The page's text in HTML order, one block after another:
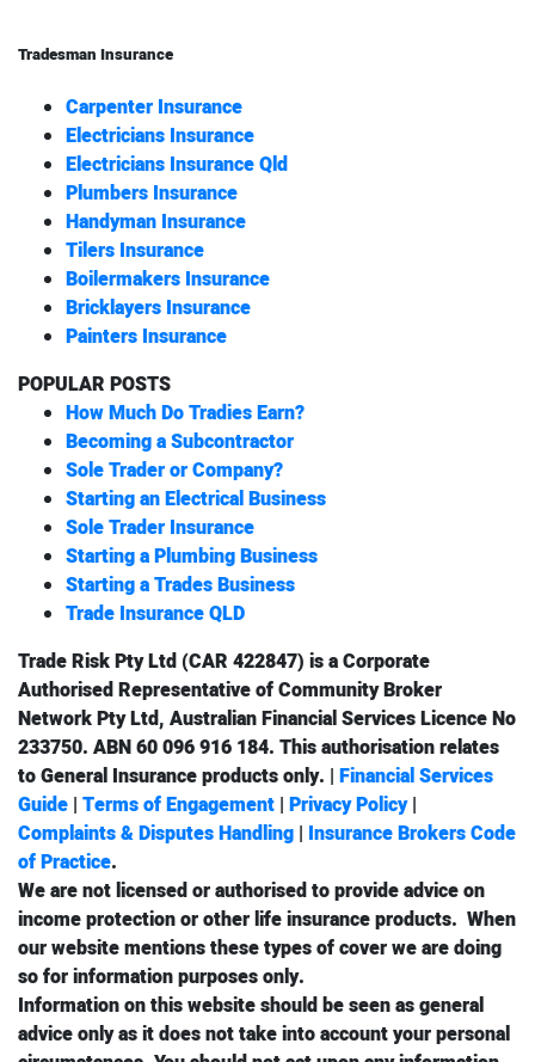
Tradesman Insurance
Carpenter Insurance
Electricians Insurance
Electricians Insurance Qld
Plumbers Insurance
Handyman Insurance
Tilers Insurance
Boilermakers Insurance
Bricklayers Insurance
Painters Insurance
POPULAR POSTS
How Much Do Tradies Earn?
Becoming a Subcontractor
Sole Trader or Company?
Starting an Electrical Business
Sole Trader Insurance
Starting a Plumbing Business
Starting a Trades Business
Trade Insurance QLD
Trade Risk Pty Ltd (CAR 422847) is a Corporate
Authorised Representative of Community Broker
Network Pty Ltd, Australian Financial Services Licence No
233750. ABN 60 096 916 184. This authorisation relates
toGeneral Insuranceproducts only. | Financial Services
Guide | Terms of Engagement | Privacy Policy|
Complaints & Disputes Handling | Insurance Brokers Code
of Practice.
We are not licensed or authorised to provide advice on
income protectionor otherlife insuranceproducts. When
our website mentions these types of cover we are doing
so for information purposes only.
Information on this website should be seen as general
advice only as it does not take into account your personal